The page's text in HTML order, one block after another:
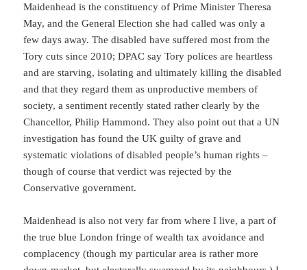
Maidenhead is the constituency of Prime Minister Theresa
May, and the General Election she had called was only a
few days away. The disabled have suffered most from the
Tory cuts since 2010; DPAC say Tory polices are heartless
and are starving, isolating and ultimately killing the disabled
and that they regard them as unproductive members of
society, a sentiment recently stated rather clearly by the
Chancellor, Philip Hammond. They also point out that a UN
investigation has found the UK guilty of grave and
systematic violations of disabled people’s human rights –
though of course that verdict was rejected by the
Conservative government.
Maidenhead is also not very far from where I live, a part of
the true blue London fringe of wealth tax avoidance and
complacency (though my particular area is rather more